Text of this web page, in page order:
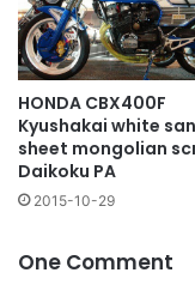
HONDA CBX400F
Kyushakai white
sheet mongolian
Daikoku PA
2015-10-29
One Comment